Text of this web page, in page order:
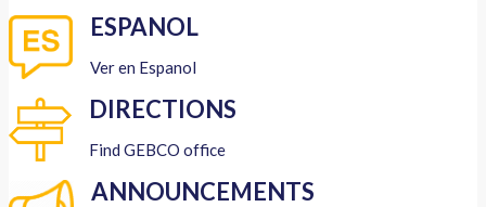
ESPANOL
Ver en Espanol
DIRECTIONS
Find GEBCO office
ANNOUNCEMENTS